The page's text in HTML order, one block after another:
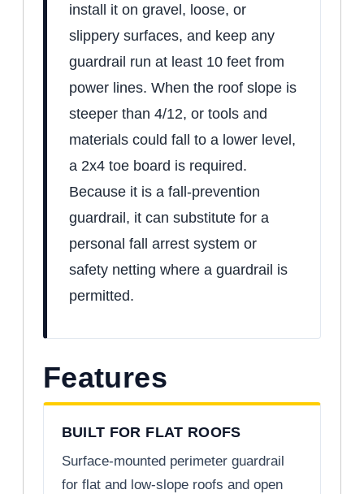
install it on gravel, loose, or
slippery surfaces, and keep any
guardrail run at least 10 feet from
power lines. When the roof slope is
steeper than 4/12, or tools and
materials could fall to a lower level,
a 2x4 toe board is required.
Because it is a fall-prevention
guardrail, it can substitute for a
personal fall arrest system or
safety netting where a guardrail is
permitted.
Features
BUILT FOR FLAT ROOFS
Surface-mounted perimeter guardrail
for flat and low-slope roofs and open